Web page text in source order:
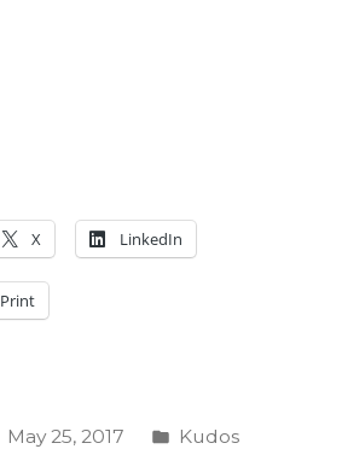
X LinkedIn
Print
May 25, 2017
Posted
Kudos